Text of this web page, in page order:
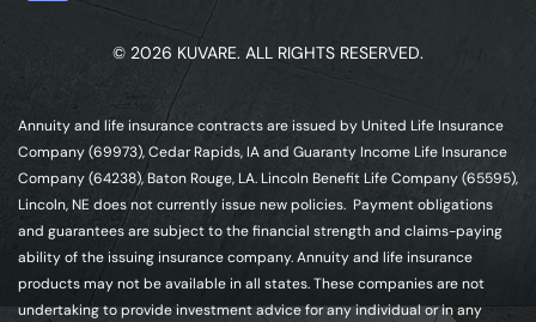
© 2026 KUVARE. ALL RIGHTS RESERVED.
Annuity and life insurance contracts are issued by United Life Insurance
Company (69973), Cedar Rapids, IA and Guaranty Income Life Insurance
Company (64238), Baton Rouge, LA. Lincoln Benefit Life Company (65595),
Lincoln, NE does not currently issue new policies. Payment obligations
and guarantees are subject to the financial strength and claims-paying
ability of the issuing insurance company. Annuity and life insurance
products may not be available in all states. These companies are not
undertaking to provide investment advice for any individual or in any